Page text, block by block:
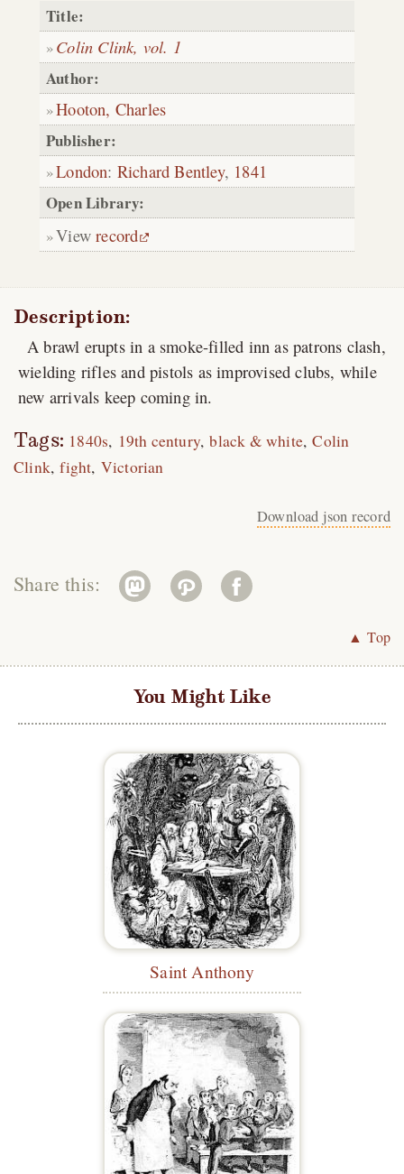
Title:
Colin Clink, vol. 1
Author:
Hooton, Charles
Publisher:
London: Richard Bentley, 1841
Open Library:
Viewrecord
Description:
A brawl erupts in a smoke-filled inn as patrons clash,
wielding rifles and pistols as improvised clubs, while
new arrivals keep coming in.
Tags: 1840s 19th century black & white Colin
Clink fight Victorian
Download json record
Share this:
▲ Top
You Might Like
Saint Anthony